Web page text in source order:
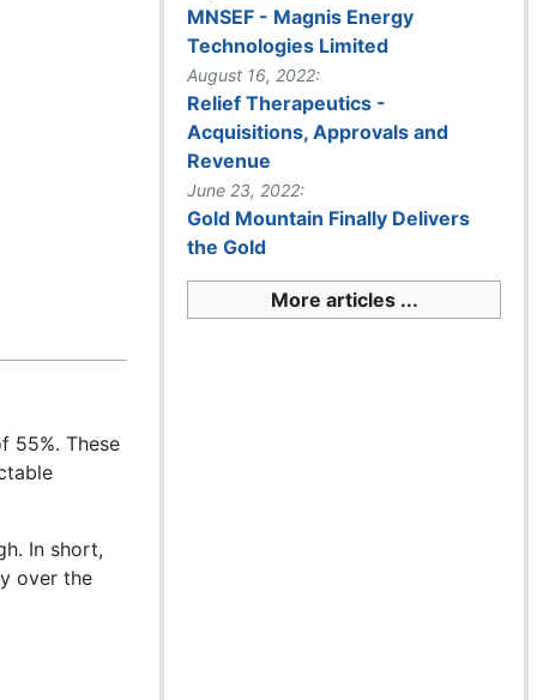
55%. These
In short,
over the
MNSEF - Magnis Energy
Technologies Limited
August 16, 2022:
Relief Therapeutics -
Acquisitions, Approvals and
Revenue
June 23, 2022:
Gold Mountain Finally Delivers
the Gold
More articles ...